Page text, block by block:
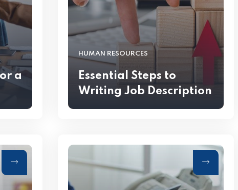
a
HUMAN RESOURCES
Essential Steps to
Writing Job Description